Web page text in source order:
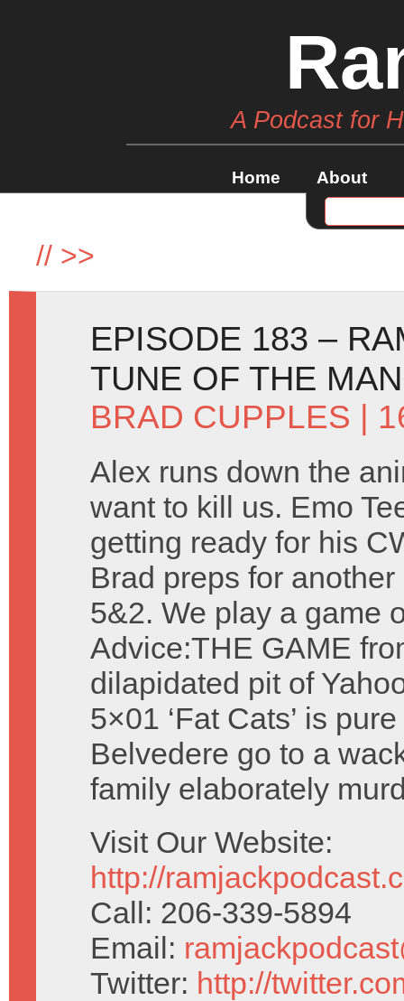
A Podcast for
Home About
// >>
EPISODE 183 –
TUNE OF THE
BRAD CUPPLES |
Alex runs down the
want to kill us. Emo
getting ready for his
Brad preps for
5&2. We play a game
Advice:THE GAME
dilapidated pit of
5×01 ‘Fat Cats’ is
Belvedere go to a
family elaborately
Visit Our Website:
http://
Call: 206-339-5894
Email:
Twitter: http://